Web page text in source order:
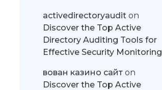
activedirectoryauditon
Discover the Top Active
Directory Auditing Tools for
Effective Security Monitoring
вован казино сайтon
Discover the Top Active